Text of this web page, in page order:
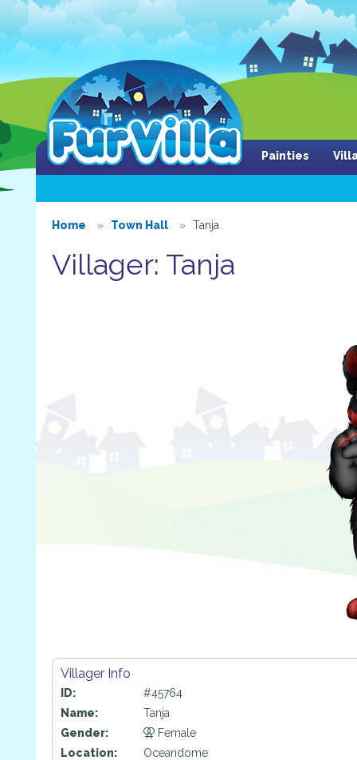
Painties
Home Town Hall Tanja
Villager: Tanja
Villager Info
ID:
#45764
Name:
Tanja
Gender:
Female
Location:
Oceandome